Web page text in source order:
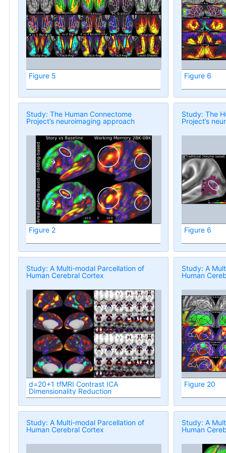
Figure 5 Figure 6
Study: The Human Connectome
Project’s neuroimaging approach
Figure 2
Study: The
Project’s
Figure 6
Study: A Multi-modal Parcellation of
Human Cerebral Cortex
d=20+1 tfMRI Contrast ICA
Dimensionality Reduction
Study: A
Human
Figure 20
Study: A Multi-modal Parcellation of
Human Cerebral Cortex
Study: A
Human